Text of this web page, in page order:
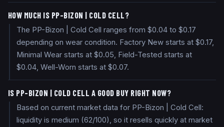
HOW MUCH IS PP-BIZON | COLD CELL?
The PP-Bizon | Cold Cell ranges from $0.04 to $0.17
depending on wear condition. Factory New starts at $0.17,
Minimal Wear starts at $0.05, Field-Tested starts at
$0.04, Well-Worn starts at $0.07.
IS PP-BIZON | COLD CELL A GOOD BUY RIGHT NOW?
Based on current market data for PP-Bizon | Cold Cell:
liquidity is medium (62/100), so it resells quickly at market